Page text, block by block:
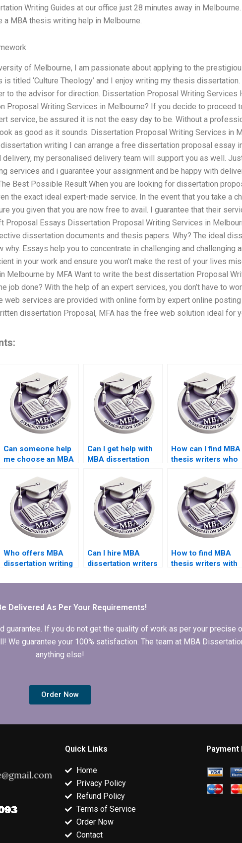
Writing Guides at our office just 28 minutes away in
MBA thesis writing help in Melbourne.
of Melbourne, I am passionate about applying to the
titled ‘Culture Theology’ and I enjoy writing my thesis
to the advisor for direction. Dissertation Proposal Writing Services
Proposal Writing Services in Melbourne? If you decide to proceed
service, be assured it is not the easy day to be. Without a
as good as it sounds. Dissertation Proposal Writing Services in
writing I can arrange a free dissertation proposal essay
my personalised delivery team will support you as well.
services and i guarantee your assignment and be happy with
Best Possible Result When you are looking for dissertation
the exact ideal expert-made service. In the event that you take a
you given that you are now free to avail. I guarantee that their
Proposal Essays Dissertation Proposal Writing Services in
dissertation documents and thesis papers. Why? The ideal
why. Essays help you to concentrate in challenging and challenging
in your work and ensure you won’t make the rest of your lives
Melbourne by MFA Want to write the best dissertation Proposal
job done? With the help of an expert services, you don’t have to
web services are provided with online form by expert online
dissertation Proposal, MFA has the free web solution ideal for
Can someone help
me choose an MBA
Can I get help with
MBA dissertation
surveys?
How can I find MBA
thesis writers who
rates?
Who offers MBA
dissertation writing
budget?
Can I hire MBA
dissertation writers
qualitative
How to find MBA
thesis writers with
quantitative
Delivered As Per Your Requirements!
If you do not get the quality of work as per your precise
guarantee your 100% satisfaction. The team at MBA
anything else!
Order Now
Quick Links
Home
Privacy Policy
Refund Policy
Terms of Service
Order Now
Contact
Payment